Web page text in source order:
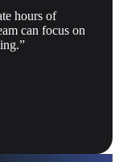
hours of
can focus on